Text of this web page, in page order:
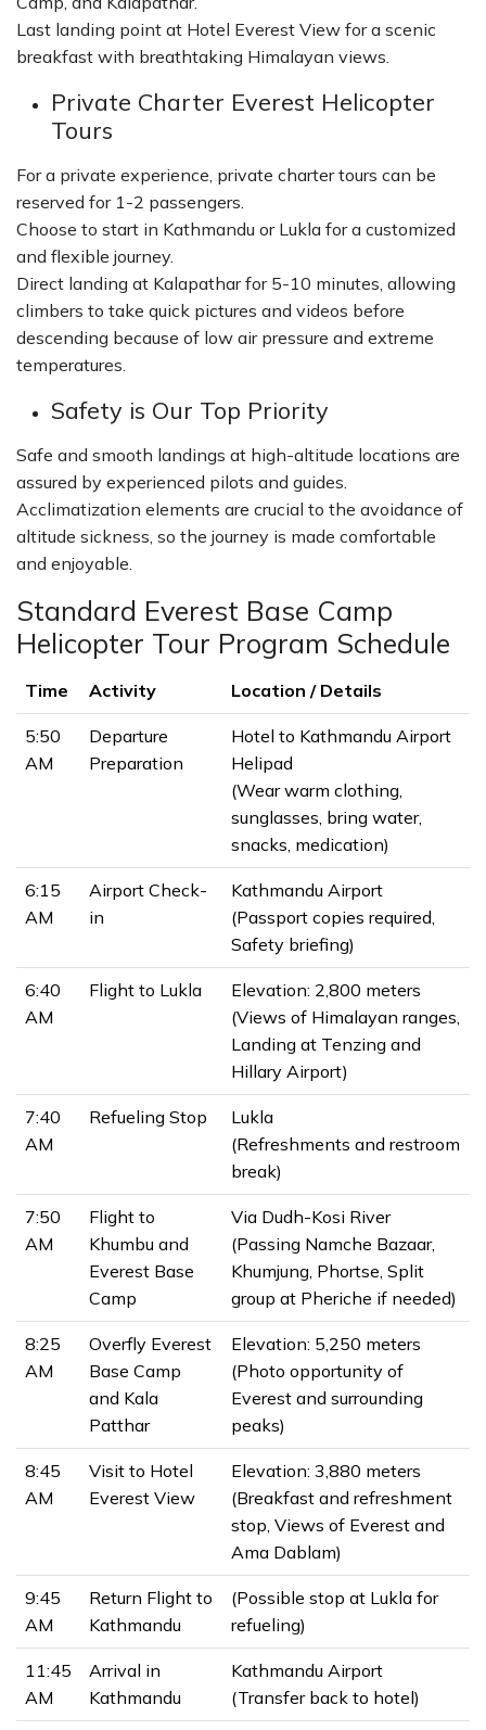
Last landing point at Hotel Everest View for a scenic
breakfast with breathtaking Himalayan views.
Private Charter Everest Helicopter
Tours
For a private experience, private charter tours can be
reserved for 1-2 passengers.
Choose to start in Kathmandu or Lukla for a customized
and flexible journey.
Direct landing at Kalapathar for 5-10 minutes, allowing
climbers to take quick pictures and videos before
descending because of low air pressure and extreme
temperatures.
Safety is Our Top Priority
Safe and smooth landings at high-altitude locations are
assured by experienced pilots and guides.
Acclimatization elements are crucial to the avoidance of
altitude sickness, so the journey is made comfortable
and enjoyable.
Standard Everest Base Camp
Helicopter Tour Program Schedule
Time Activity Location / Details
5:50
AM
Departure
Preparation
Hotel to Kathmandu Airport
Helipad
(Wear warm clothing,
sunglasses, bring water,
snacks, medication)
6:15
AM
Airport Check-
in
Kathmandu Airport
(Passport copies required,
Safety briefing)
6:40
AM
Flight to Lukla
Elevation: 2,800 meters
(Views of Himalayan ranges,
Landing at Tenzing and
Hillary Airport)
7:40
AM
Refueling Stop
Lukla
(Refreshments and restroom
break)
7:50
AM
Flight to
Khumbu and
Everest Base
Camp
Via Dudh-Kosi River
(Passing Namche Bazaar,
Khumjung, Phortse, Split
group at Pheriche if needed)
8:25
AM
Overfly Everest
Base Camp
and Kala
Patthar
Elevation: 5,250 meters
(Photo opportunity of
Everest and surrounding
peaks)
8:45
AM
Visit to Hotel
Everest View
Elevation: 3,880 meters
(Breakfast and refreshment
stop, Views of Everest and
Ama Dablam)
9:45
AM
Return Flight to
Kathmandu
(Possible stop at Lukla for
refueling)
11:45
AM
Arrival in
Kathmandu
Kathmandu Airport
(Transfer back to hotel)